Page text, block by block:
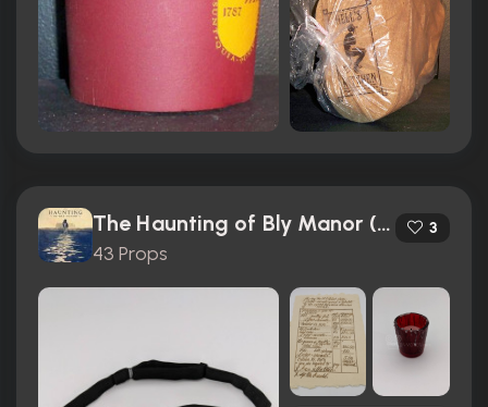
The Haunting of Bly Manor (2020)
43 Props
3